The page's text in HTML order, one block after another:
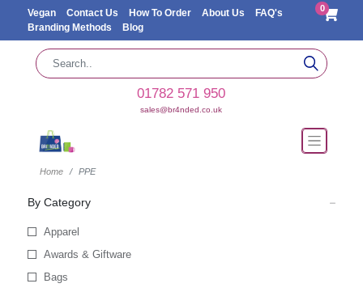
Vegan Contact Us How To Order About Us
FAQ's
Branding Methods
Blog
0
01782 571 950
sales@br4nded.co.uk
Home PPE
By Category
Apparel
Awards & Giftware
Bags